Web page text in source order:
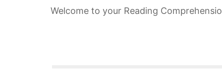
Welcome to your Reading